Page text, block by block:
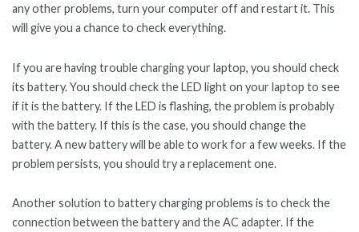
any other problems, turn your computer off and restart it. This
will give you a chance to check everything.
If you are having trouble charging your laptop, you should check
its battery. You should check the LED light on your laptop to see
if it is the battery. If the LED is flashing, the problem is probably
with the battery. If this is the case, you should change the
battery. A new battery will be able to work for a few weeks. If the
problem persists, you should try a replacement one.
Another solution to battery charging problems is to check the
connection between the battery and the AC adapter. If the